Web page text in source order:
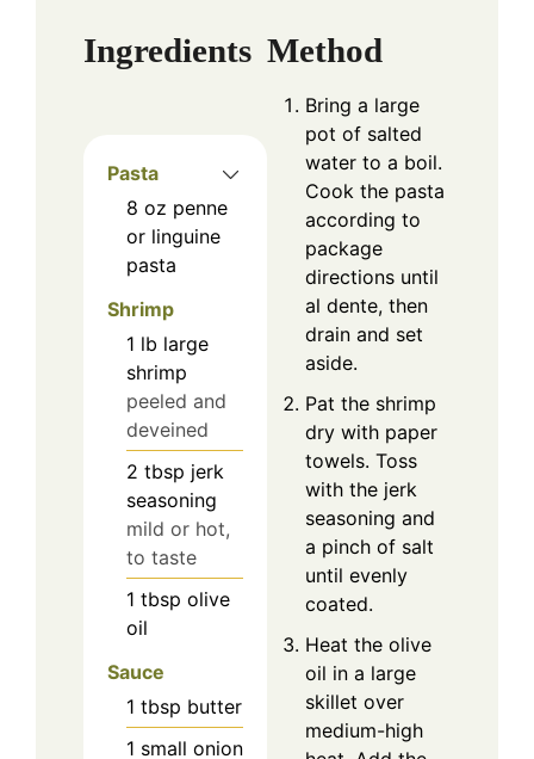
Ingredients
Pasta
8 oz penne
or linguine
pasta
Shrimp
1 lb large
shrimp
peeled and
deveined
2 tbsp jerk
seasoning
mild or hot,
to taste
1 tbsp olive
oil
Sauce
1 tbsp butter
1 small onion
Method
Bring a large
pot of salted
water to a boil.
Cook the pasta
according to
package
directions until
al dente, then
drain and set
aside.
Pat the shrimp
dry with paper
towels. Toss
with the jerk
seasoning and
a pinch of salt
until evenly
coated.
Heat the olive
oil in a large
skillet over
medium-high